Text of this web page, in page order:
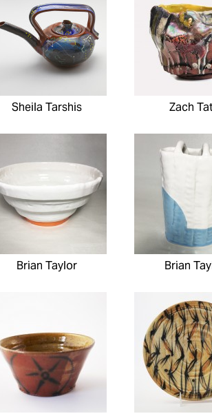
Sheila Tarshis Zach
Brian Taylor Brian